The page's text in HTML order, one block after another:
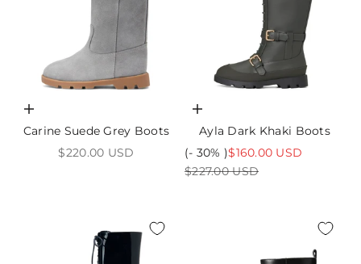
Choose options
Carine Suede Grey Boots
Sale price
$220.00 USD
Choose options
Ayla Dark Khaki Boots
(- 30% )Sale price
$160.00 USD
Regular price
$227.00 USD